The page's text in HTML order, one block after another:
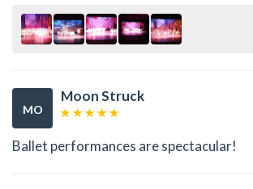
MO
Moon Struck
Ballet performances are spectacular!